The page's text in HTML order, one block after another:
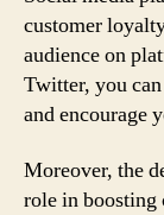
customer
audience on
Twitter, you
and encourage
Moreover, the
role in